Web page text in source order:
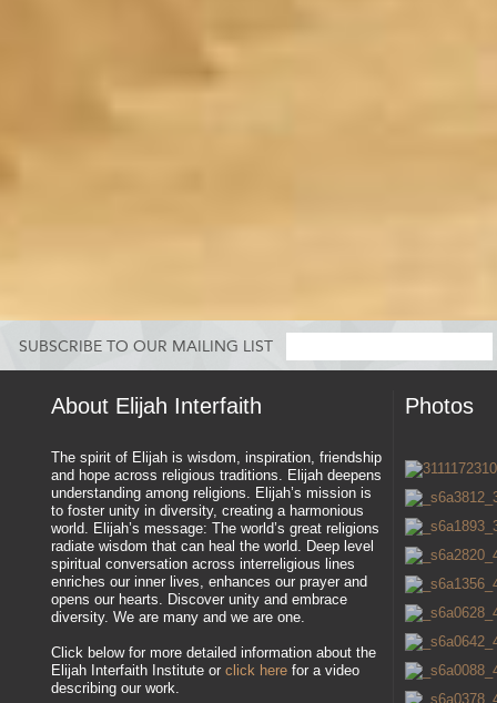
SUBSCRIBE TO OUR MAILING LIST
About Elijah Interfaith
The spirit of Elijah is wisdom, inspiration, friendship
and hope across religious traditions. Elijah deepens
understanding among religions. Elijah’s mission is
to foster unity in diversity, creating a harmonious
world. Elijah’s message: The world’s great religions
radiate wisdom that can heal the world. Deep level
spiritual conversation across interreligious lines
enriches our inner lives, enhances our prayer and
opens our hearts. Discover unity and embrace
diversity. We are many and we are one.
Click below for more detailed information about the
Elijah Interfaith Institute or click herefor a video
describing our work.
Photos